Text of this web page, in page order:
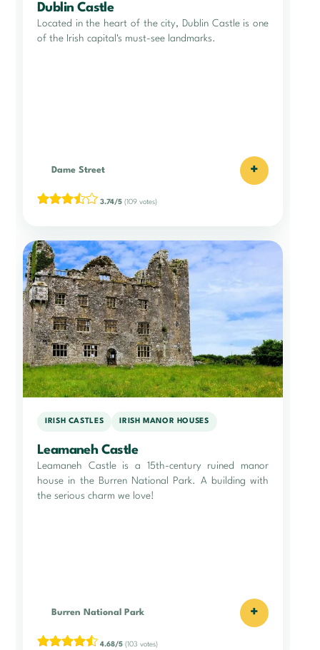
Dublin Castle
Located in the heart of the city, Dublin Castle is one
of the Irish capital's must-see landmarks.
Dame Street +
3.74/5 (109 votes)
IRISH CASTLES IRISH MANOR HOUSES
Leamaneh Castle
Leamaneh Castle is a 15th-century ruined manor
house in the Burren National Park. A building with
the serious charm we love!
Burren National Park +
4.68/5 (103 votes)